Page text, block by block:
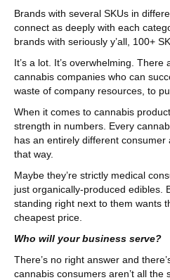
Brands with several SKUs in
connect as deeply with each
brands with seriously y’all, 100+
It’s a lot. It’s overwhelming. There
cannabis companies who can
waste of company resources, to
When it comes to cannabis
strength in numbers. Every
has an entirely different
that way.
Maybe they’re strictly medical
just organically-produced edibles.
standing right next to them wants
cheapest price.
Who will your business serve?
There’s no right answer and
cannabis consumers aren’t all the